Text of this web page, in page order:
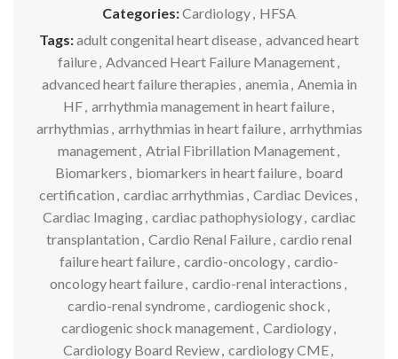
Categories:Cardiology, HFSA
Tags:adult congenital heart disease, advanced heart
failure, Advanced Heart Failure Management,
advanced heart failure therapies , anemia , Anemia in
HF, arrhythmia management in heart failure,
arrhythmias , arrhythmias in heart failure, arrhythmias
management, Atrial Fibrillation Management,
Biomarkers , biomarkers in heart failure, board
certification , cardiac arrhythmias , Cardiac Devices ,
Cardiac Imaging, cardiac pathophysiology, cardiac
transplantation , Cardio Renal Failure, cardio renal
failure heart failure, cardio-oncology, cardio-
oncology heart failure, cardio-renal interactions ,
cardio-renal syndrome, cardiogenic shock ,
cardiogenic shock management, Cardiology,
Cardiology Board Review, cardiology CME,